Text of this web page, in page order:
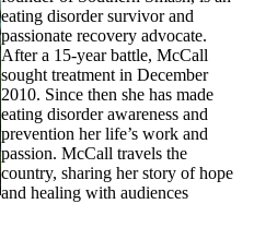
eating disorder survivor and
passionate recovery advocate.
After a 15-year battle, McCall
sought treatment in December
2010. Since then she has made
eating disorder awareness and
prevention her life’s work and
passion. McCall travels the
country, sharing her story of hope
and healing with audiences